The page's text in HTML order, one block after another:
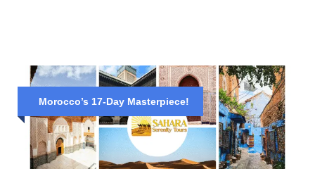
Morocco’s 17-Day Masterpiece!